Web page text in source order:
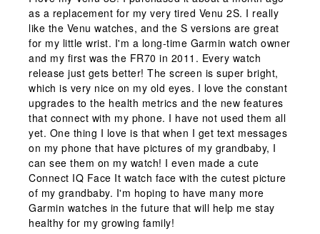
as a replacement for my very tired Venu 2S. I really
like the Venu watches, and the S versions are great
for my little wrist. I'm a long-time Garmin watch owner
and my first was the FR70 in 2011. Every watch
release just gets better! The screen is super bright,
which is very nice on my old eyes. I love the constant
upgrades to the health metrics and the new features
that connect with my phone. I have not used them all
yet. One thing I love is that when I get text messages
on my phone that have pictures of my grandbaby, I
can see them on my watch! I even made a cute
Connect IQ Face It watch face with the cutest picture
of my grandbaby. I'm hoping to have many more
Garmin watches in the future that will help me stay
healthy for my growing family!